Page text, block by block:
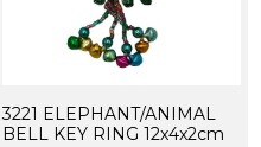
3221 ELEPHANT/ANIMAL
BELL KEY RING 12x4x2cm